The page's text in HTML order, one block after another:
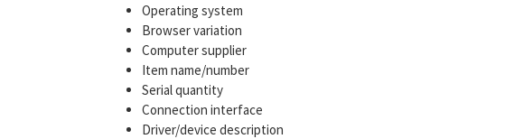
Operating system
Browser variation
Computer supplier
Item name/number
Serial quantity
Connection interface
Driver/device description